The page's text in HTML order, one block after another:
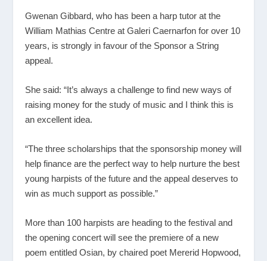
Gwenan Gibbard, who has been a harp tutor at the
William Mathias Centre at Galeri Caernarfon for over 10
years, is strongly in favour of the Sponsor a String
appeal.
She said: “It’s always a challenge to find new ways of
raising money for the study of music and I think this is
an excellent idea.
“The three scholarships that the sponsorship money will
help finance are the perfect way to help nurture the best
young harpists of the future and the appeal deserves to
win as much support as possible.”
More than 100 harpists are heading to the festival and
the opening concert will see the premiere of a new
poem entitled Osian, by chaired poet Mererid Hopwood,